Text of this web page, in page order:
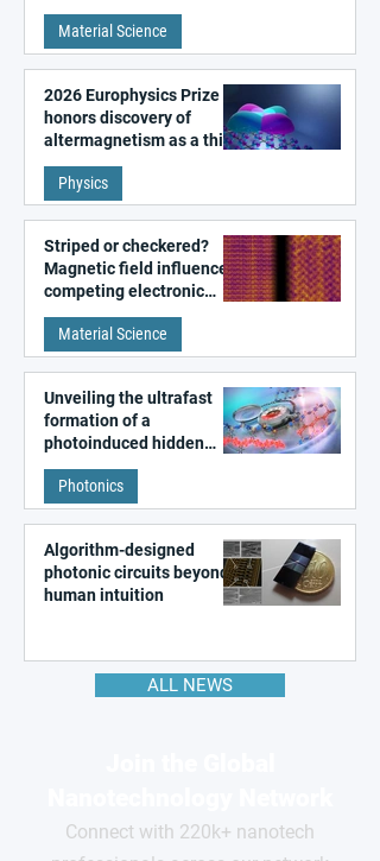
metal surfaces
Material Science
2026 Europhysics Prize
honors discovery of
altermagnetism as a third
fundamental class of
magnetism
Physics
Striped or checkered?
Magnetic field influences
competing electronic
patterns in a graphene-
like quantum material
Material Science
Unveiling the ultrafast
formation of a
photoinduced hidden
state in metal–organic
frameworks
Photonics
Algorithm-designed
photonic circuits beyond
human intuition
ALL NEWS
Connect with 220k+ nanotech